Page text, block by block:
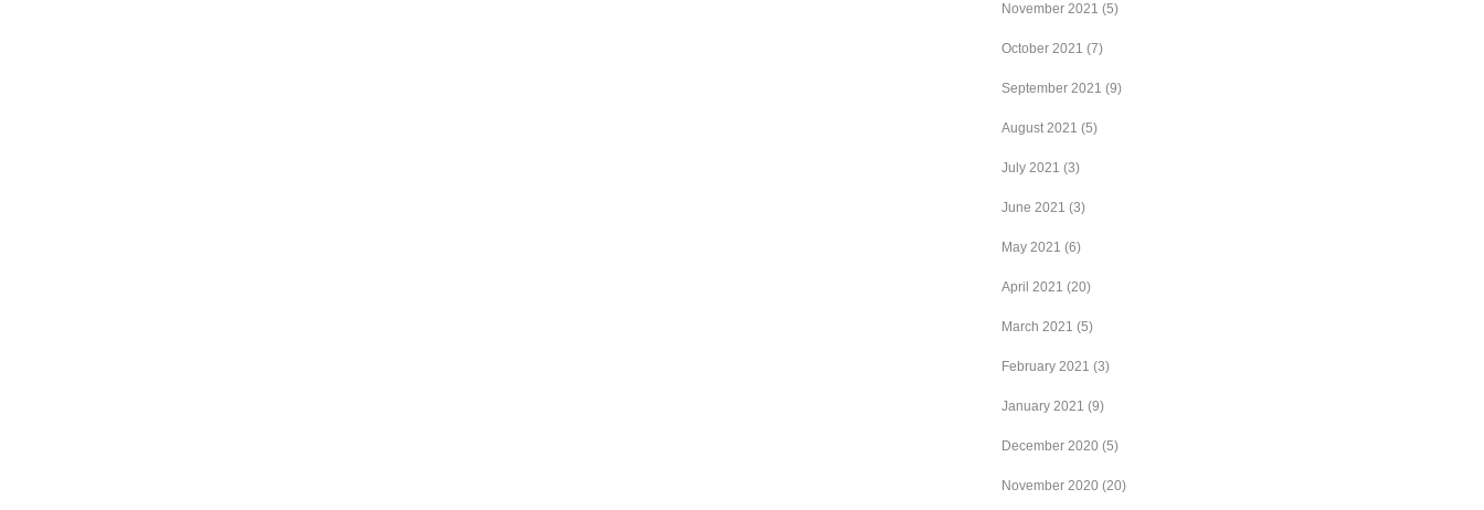
November 2021 (5)
October 2021 (7)
September 2021 (9)
August 2021 (5)
July 2021 (3)
June 2021 (3)
May 2021 (6)
April 2021 (20)
March 2021 (5)
February 2021 (3)
January 2021 (9)
December 2020 (5)
November 2020 (20)